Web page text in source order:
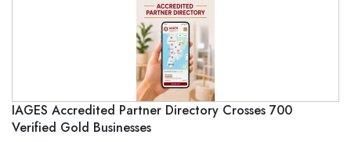
IAGES Accredited Partner Directory Crosses 700
Verified Gold Businesses